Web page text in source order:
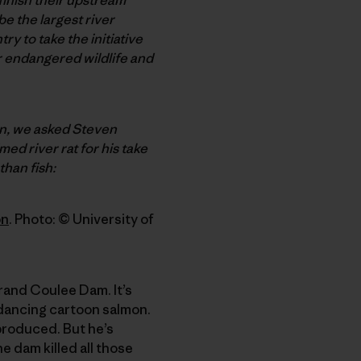
the largest river
to take the initiative
wildlife and
we asked Steven
river rat for his take
fish:
. Photo: © University of
Coulee Dam. It’s
cartoon salmon.
But he’s
dam killed all those